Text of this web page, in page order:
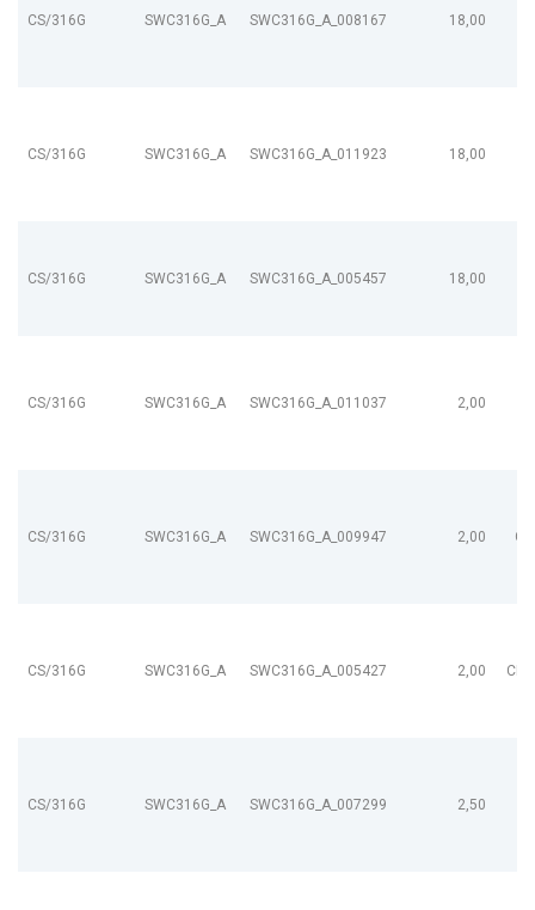
CS/316G SWC316G_A SWC316G_A_008167 18,00
CS/316G SWC316G_A SWC316G_A_011923 18,00
CS/316G SWC316G_A SWC316G_A_005457 18,00
CS/316G SWC316G_A SWC316G_A_011037 2,00
CS/316G SWC316G_A SWC316G_A_009947 2,00
CS/316G SWC316G_A SWC316G_A_005427 2,00
CS/316G SWC316G_A SWC316G_A_007299 2,50